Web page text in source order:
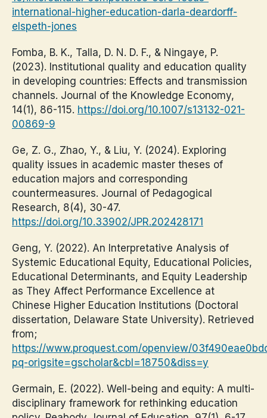
international-higher-education-darla-deardorff-
elspeth-jones
Fomba, B. K., Talla, D. N. D. F., & Ningaye, P.
(2023). Institutional quality and education quality
in developing countries: Effects and transmission
channels. Journal of the Knowledge Economy,
14(1), 86-115. https://doi.org/10.1007/s13132-021-
00869-9
Ge, Z. G., Zhao, Y., & Liu, Y. (2024). Exploring
quality issues in academic master theses of
education majors and corresponding
countermeasures. Journal of Pedagogical
Research, 8(4), 30-47.
https://doi.org/10.33902/JPR.202428171
Geng, Y. (2022). An Interpretative Analysis of
Systemic Educational Equity, Educational Policies,
Educational Determinants, and Equity Leadership
as They Affect Performance Excellence at
Chinese Higher Education Institutions (Doctoral
dissertation, Delaware State University). Retrieved
from;
https://www.proquest.com/openview/
pq-origsite=gscholar&cbl=18750&diss=y
Germain, E. (2022). Well-being and equity: A multi-
disciplinary framework for rethinking education